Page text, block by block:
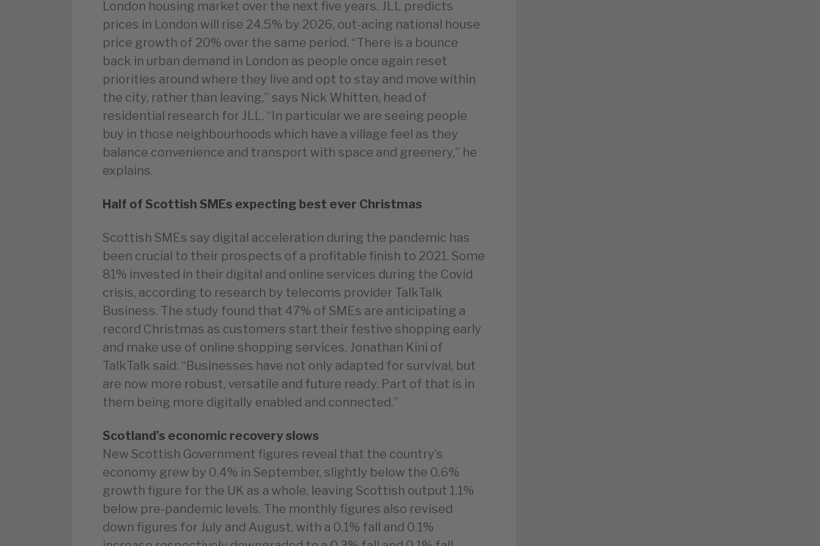
London housing market over the next five years. JLL predicts
prices in London will rise 24.5% by 2026, out-acing national house
price growth of 20% over the same period. “There is a bounce
back in urban demand in London as people once again reset
priorities around where they live and opt to stay and move within
the city, rather than leaving,” says Nick Whitten, head of
residential research for JLL. “In particular we are seeing people
buy in those neighbourhoods which have a village feel as they
balance convenience and transport with space and greenery,” he
explains.
Half of Scottish SMEs expecting best ever Christmas
Scottish SMEs say digital acceleration during the pandemic has
been crucial to their prospects of a profitable finish to 2021. Some
81% invested in their digital and online services during the Covid
crisis, according to research by telecoms provider TalkTalk
Business. The study found that 47% of SMEs are anticipating a
record Christmas as customers start their festive shopping early
and make use of online shopping services. Jonathan Kini of
TalkTalk said: “Businesses have not only adapted for survival, but
are now more robust, versatile and future ready. Part of that is in
them being more digitally enabled and connected.”
Scotland’s economic recovery slows
New Scottish Government figures reveal that the country’s
economy grew by 0.4% in September, slightly below the 0.6%
growth figure for the UK as a whole, leaving Scottish output 1.1%
below pre-pandemic levels. The monthly figures also revised
down figures for July and August, with a 0.1% fall and 0.1%